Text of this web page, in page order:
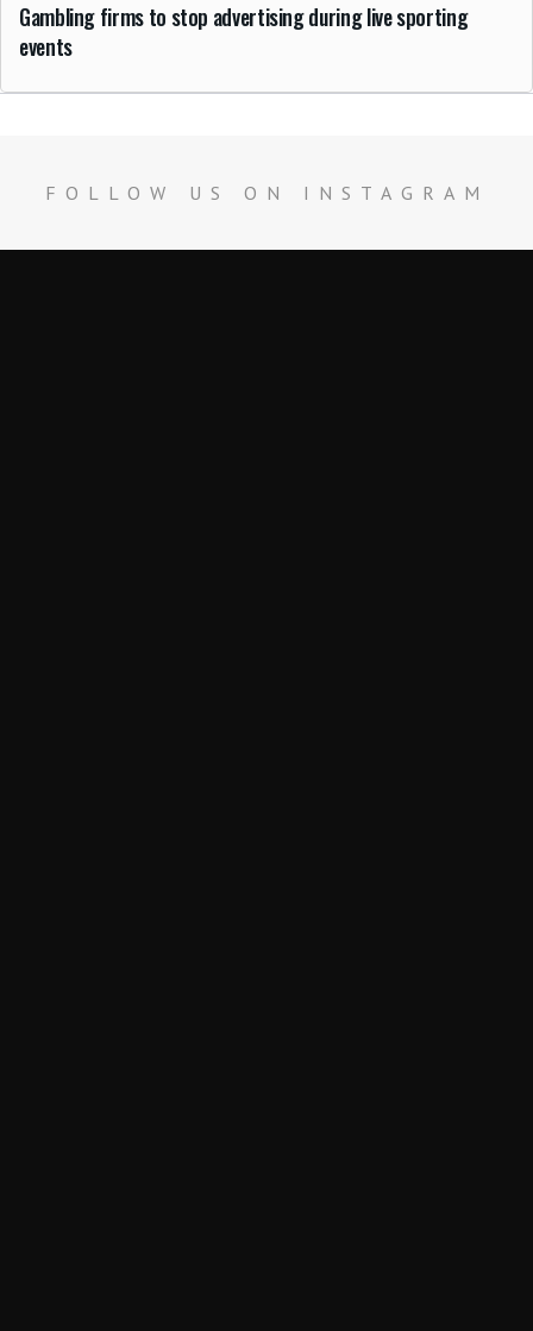
Gambling firms to stop advertising during live sporting
events
FOLLOW US ON INSTAGRAM